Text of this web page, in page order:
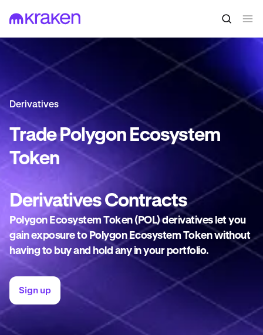
Derivatives
TradePolygon Ecosystem
Token
DerivativesContracts
Polygon Ecosystem Token (POL) derivatives let you
gain exposure to Polygon Ecosystem Token without
having to buy and hold any in your portfolio.
Sign up